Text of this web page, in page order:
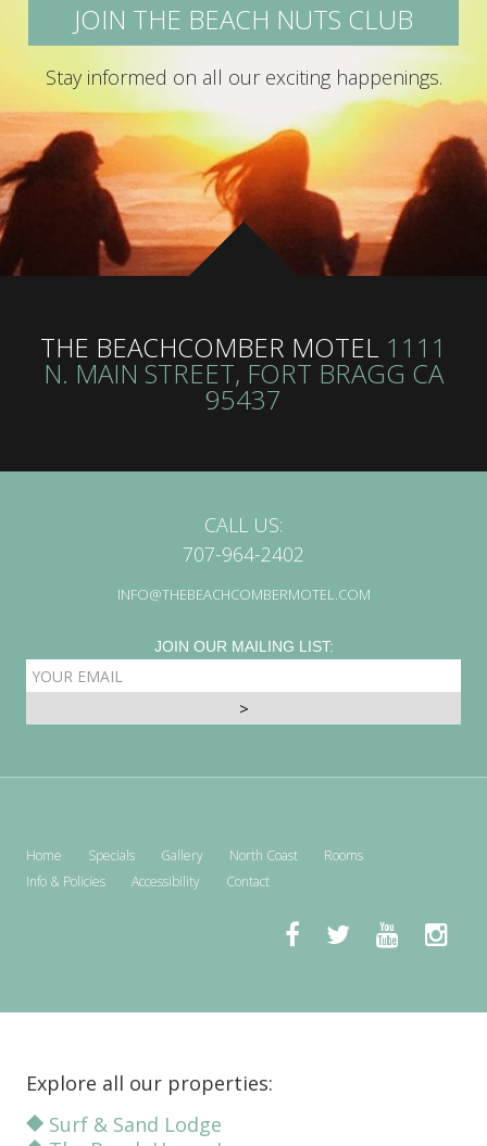
JOIN THE BEACH NUTS CLUB
Stay informed on all our exciting happenings.
THE BEACHCOMBER MOTEL 1111
N. MAIN STREET, FORT BRAGG CA
95437
CALL US:
707-964-2402
INFO@THEBEACHCOMBERMOTEL.COM
JOIN OUR MAILING LIST:
EMAIL
ADDRESS
Home Specials Gallery North Coast
Rooms
Info & Policies
Accessibility Contact
Explore all our properties:
Surf & Sand Lodge